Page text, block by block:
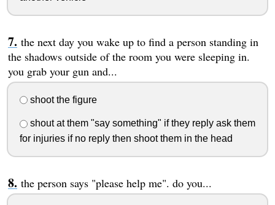
the next day you wake up to find a person standing in
the shadows outside of the room you were sleeping in.
you grab your gun and...
shoot the figure
shout at them "say something" if they reply ask them
for injuries if no reply then shoot them in the head
the person says "please help me". do you...